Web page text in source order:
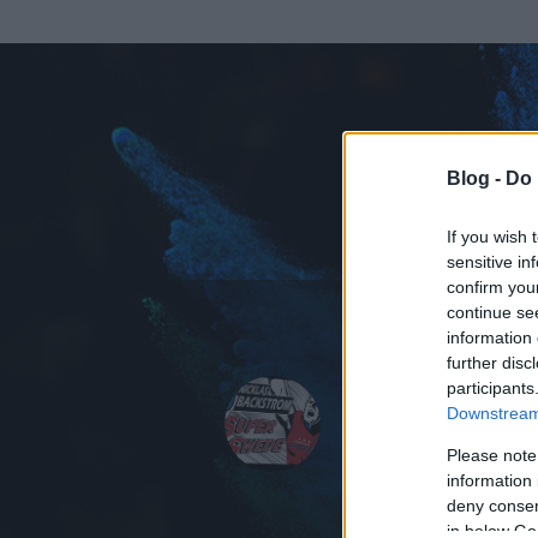
Blog -
If you wish
sensitive
confirm
continue
information
further
Please
information
deny
in below
ADATOK
Buchek8
2010.01.30.